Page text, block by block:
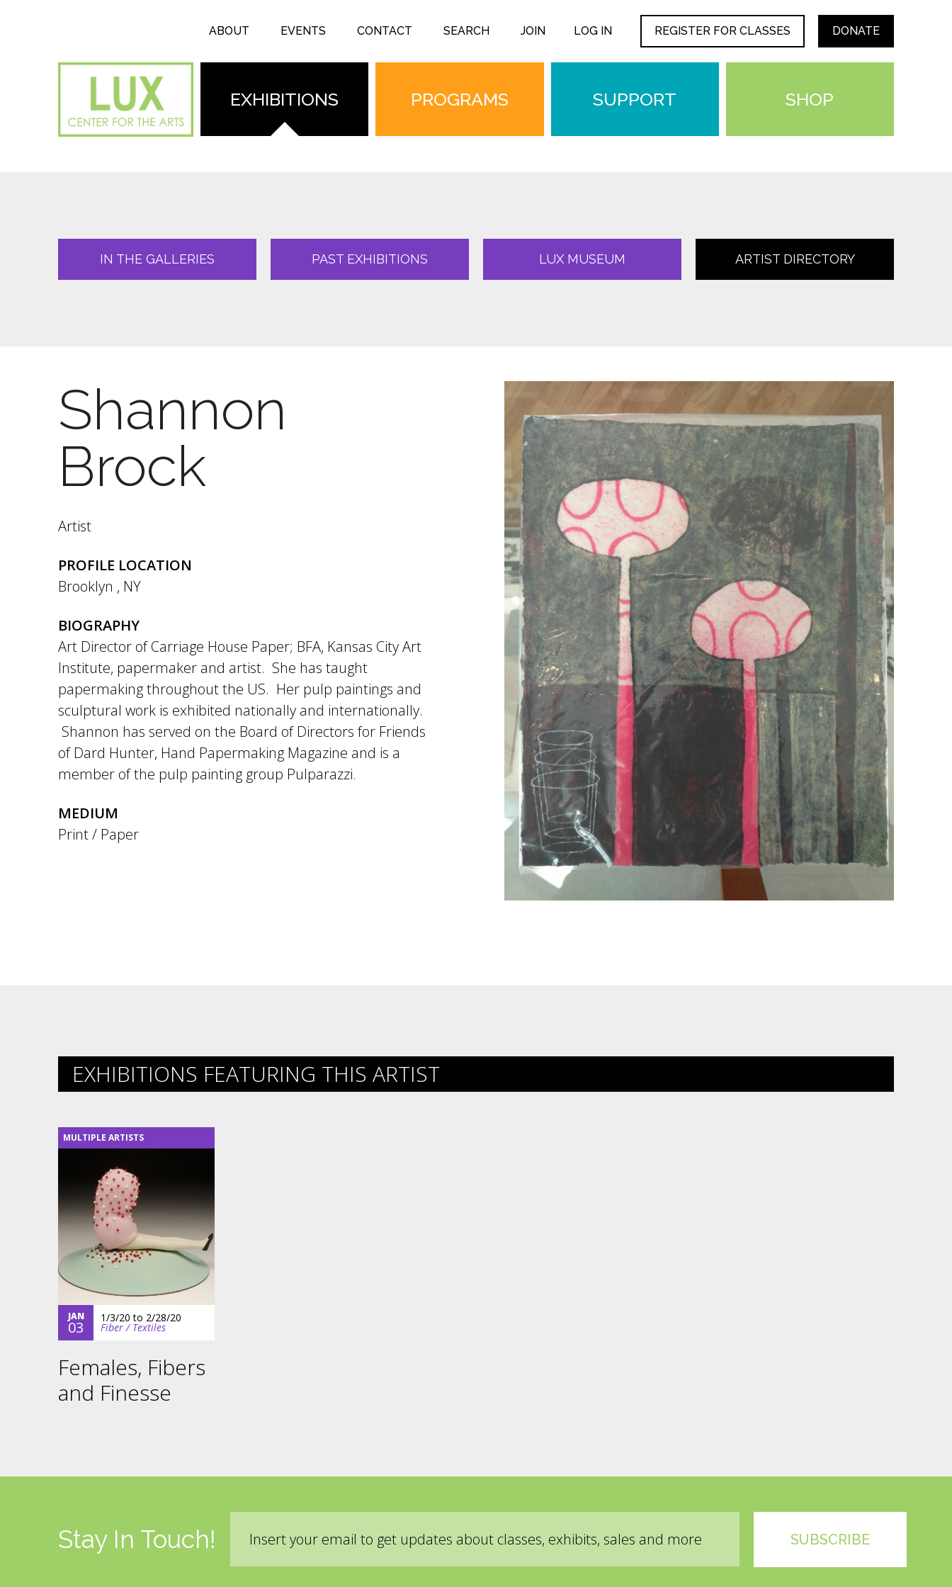
ABOUT EVENTS CONTACT SEARCH JOIN LOG IN REGISTER FOR CLASSES DONATE
EXHIBITIONS PROGRAMS SUPPORT SHOP
IN THE GALLERIES PAST EXHIBITIONS LUX MUSEUM ARTIST DIRECTORY
Shannon
Brock
Artist
PROFILE LOCATION
Brooklyn , NY
BIOGRAPHY
Art Director of Carriage House Paper; BFA, Kansas City Art
Institute, papermaker and artist. She has taught
papermaking throughout the US. Her pulp paintings and
sculptural work is exhibited nationally and internationally.
Shannon has served on the Board of Directors for Friends
of Dard Hunter, Hand Papermaking Magazine and is a
member of the pulp painting group Pulparazzi.
MEDIUM
Print / Paper
EXHIBITIONS FEATURING THIS ARTIST
MULTIPLE ARTISTS
JAN
03
1/3/20 to 2/28/20
Fiber / Textiles
Females, Fibers
and Finesse
Stay In Touch!